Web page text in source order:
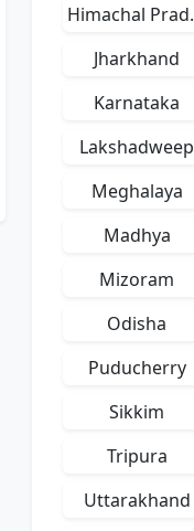
Jharkhand
Karnataka
Lakshadweep
Meghalaya
Madhya
Mizoram
Odisha
Puducherry
Sikkim
Tripura
Uttarakhand